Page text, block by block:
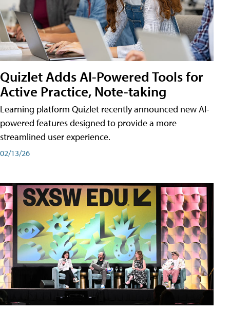
Quizlet Adds AI-Powered Tools for
Active Practice, Note-taking
Learning platform Quizlet recently announced new AI-
powered features designed to provide a more
streamlined user experience.
02/13/26